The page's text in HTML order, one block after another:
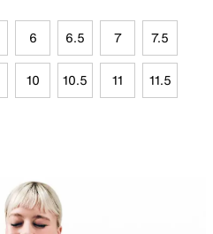
6 6.5 7 7.5
10 10.5 11 11.5